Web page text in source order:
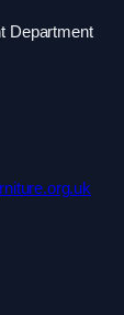
Department